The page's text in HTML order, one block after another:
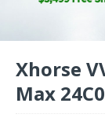
Xhorse
Max